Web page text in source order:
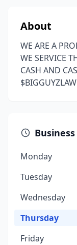
About
WE ARE A
WE SERVICE
CASH AND
Monday
Tuesday
Wednesday
Thursday
Friday